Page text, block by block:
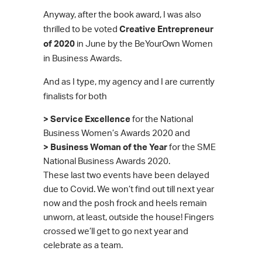
Anyway, after the book award, I was also
thrilled to be voted Creative Entrepreneur
of 2020 in June by the BeYourOwn Women
in Business Awards.
And as I type, my agency and I are currently
finalists for both
> Service Excellence for the National
Business Women’s Awards 2020 and
> Business Woman of the Year for the SME
National Business Awards 2020.
These last two events have been delayed
due to Covid. We won’t find out till next year
now and the posh frock and heels remain
unworn, at least, outside the house! Fingers
crossed we’ll get to go next year and
celebrate as a team.